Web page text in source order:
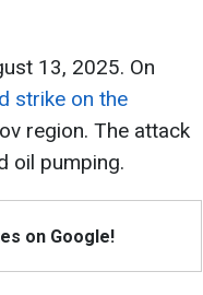
13, 2025. On
strike on the
region. The attack
oil pumping.
on Google!